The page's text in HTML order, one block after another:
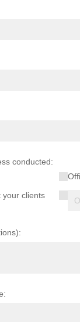
conducted:
your clients